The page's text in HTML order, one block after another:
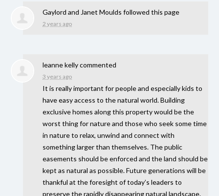
Gaylord and Janet Moulds followed this page
2 years ago
leanne kellycommented
3 years ago
It is really important for people and especially kids to
have easy access to the natural world. Building
exclusive homes along this property would be the
worst thing for nature and those who seek some time
in nature to relax, unwind and connect with
something larger than themselves. The public
easements should be enforced and the land should be
kept as natural as possible. Future generations will be
thankful at the foresight of today’s leaders to
preserve the rapidly disappearing natural landscape.